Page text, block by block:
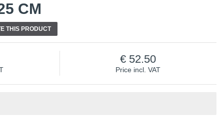
CM
THIS PRODUCT
Price incl. VAT
52.50